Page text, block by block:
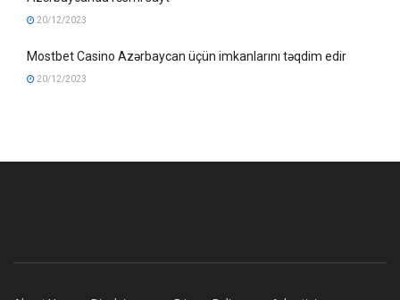
20/12/2023
Mostbet Casino Azərbaycan üçün imkanlarını təqdim edir
20/12/2023